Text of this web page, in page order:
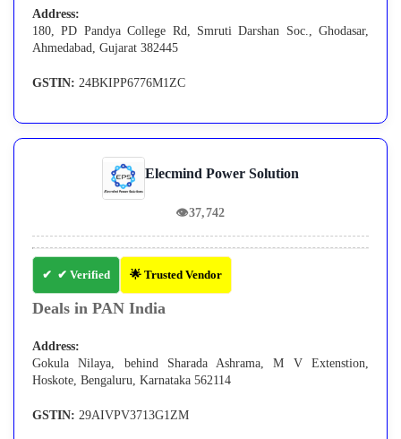
Address:
180, PD Pandya College Rd, Smruti Darshan Soc., Ghodasar,
Ahmedabad, Gujarat 382445
GSTIN: 24BKIPP6776M1ZC
Elecmind Power Solution
👁37,742
✔ Verified 🌟 Trusted Vendor
Deals in PAN India
Address:
Gokula Nilaya, behind Sharada Ashrama, M V Extenstion,
Hoskote, Bengaluru, Karnataka 562114
GSTIN: 29AIVPV3713G1ZM